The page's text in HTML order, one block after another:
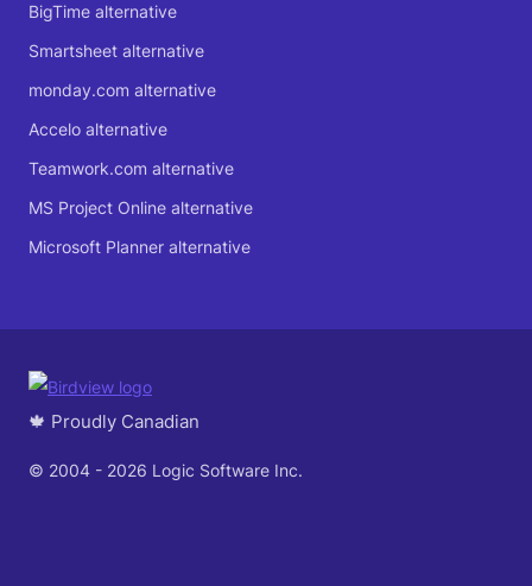
BigTime alternative
Smartsheet alternative
monday.com alternative
Accelo alternative
Teamwork.com alternative
MS Project Online alternative
Microsoft Planner alternative
🍁 Proudly Canadian
© 2004 - 2026 Logic Software Inc.